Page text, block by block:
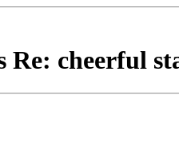
Re: cheerful